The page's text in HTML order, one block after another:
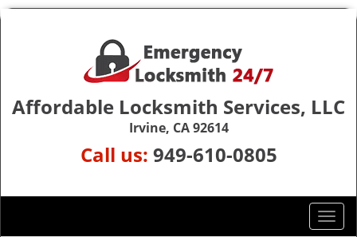
Affordable Locksmith Services, LLC
Irvine, CA 92614
Call us: 949-610-0805
T